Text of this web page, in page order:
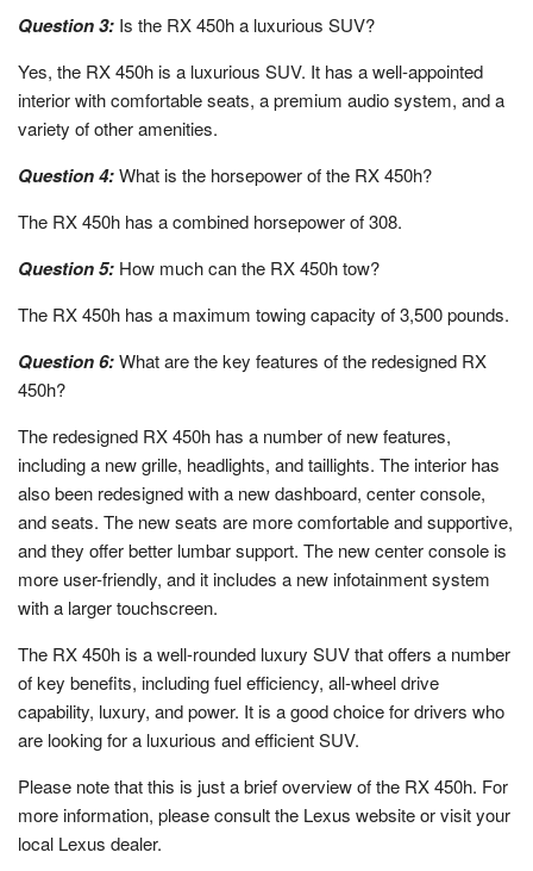
Question 3: Is the RX 450h a luxurious SUV?
Yes, the RX 450h is a luxurious SUV. It has a well-appointed
interior with comfortable seats, a premium audio system, and a
variety of other amenities.
Question 4:What is the horsepower of the RX 450h?
The RX 450h has a combined horsepower of 308.
Question 5: How much can the RX 450h tow?
The RX 450h has a maximum towing capacity of 3,500 pounds.
Question 6:What are the key features of the redesigned RX
450h?
The redesigned RX 450h has a number of new features,
including a new grille, headlights, and taillights. The interior has
also been redesigned with a new dashboard, center console,
and seats. The new seats are more comfortable and supportive,
and they offer better lumbar support. The new center console is
more user-friendly, and it includes a new infotainment system
with a larger touchscreen.
The RX 450h is a well-rounded luxury SUV that offers a number
of key benefits, including fuel efficiency, all-wheel drive
capability, luxury, and power. It is a good choice for drivers who
are looking for a luxurious and efficient SUV.
Please note that this is just a brief overview of the RX 450h. For
more information, please consult the Lexus website or visit your
local Lexus dealer.